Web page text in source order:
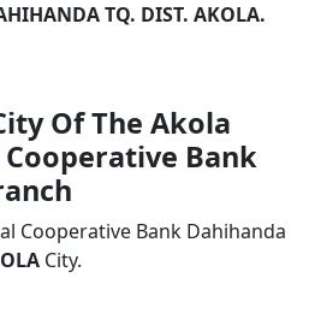
TQ. DIST. AKOLA.
Of The Akola
Bank
Cooperative Bank Dahihanda
City.